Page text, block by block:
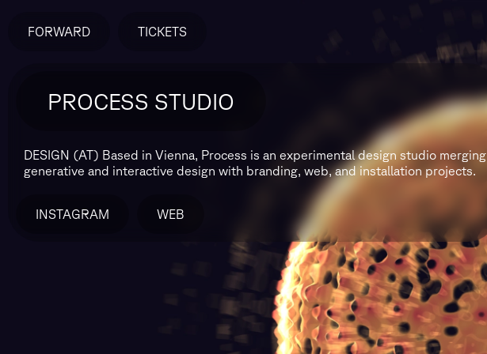
FORWARD TICKETS
PROCESS STUDIO
DESIGN (AT) Based in Vienna, Process is an experimental design studio merging
generative and interactive design with branding, web, and installation projects.
INSTAGRAM WEB